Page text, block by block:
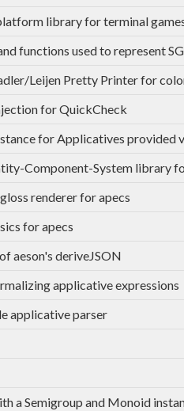
library for terminal
functions used to represent
Leijen Pretty Printer for
for QuickCheck
for Applicatives provided
Component-System library
renderer for apecs
for apecs
aeson's deriveJSON
applicative expressions
applicative parser
a Semigroup and Monoid